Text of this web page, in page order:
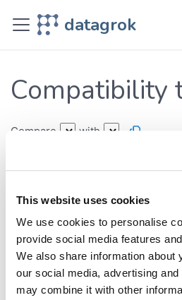
This website uses cookies
We use cookies to personalise
provide social media features
We also share information about
our social media, advertising
may combine it with other
datagrok
Deploy Releases
Compatibility
Compare
with
New features:
Classes:
Functions:
Expand All